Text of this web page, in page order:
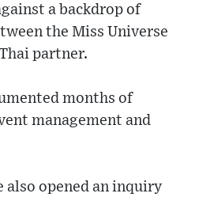
a backdrop of
the Miss Universe
partner.
months of
management and
opened an inquiry